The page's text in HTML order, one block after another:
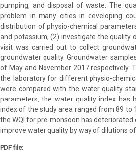
pumping, and disposal of waste. The
problem in many cities in developing
distribution of physio-chemical
and potassium; (2) investigate the quality
visit was carried out to collect
groundwater quality. Groundwater
of May and November 2017 respectively.
the laboratory for different physio-
were compared with the water quality
parameters, the water quality index has
index of the study area ranged from 89 to
the WQI for pre-monsoon has
improve water quality by way of dilutions
PDF file: